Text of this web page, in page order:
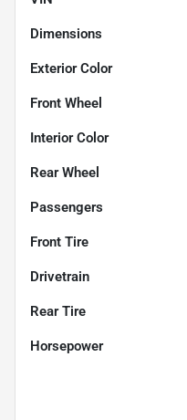
Dimensions
Exterior Color
Front Wheel
Interior Color
Rear Wheel
Passengers
Front Tire
Drivetrain
Rear Tire
Horsepower